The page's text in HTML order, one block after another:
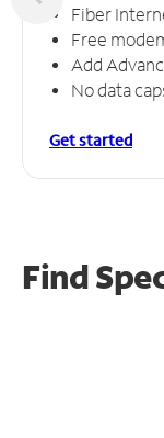
Fiber
Free
Add
No data
Get started
Find